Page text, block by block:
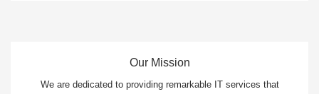
Our Mission
We are dedicated to providing remarkable IT services that